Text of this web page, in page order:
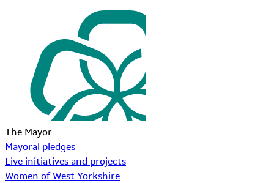
The Mayor
Mayoral pledges
Live initiatives and projects
Women of West Yorkshire